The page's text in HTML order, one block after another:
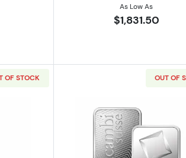
As Low As
$1,831.50
OF STOCK OUT OF